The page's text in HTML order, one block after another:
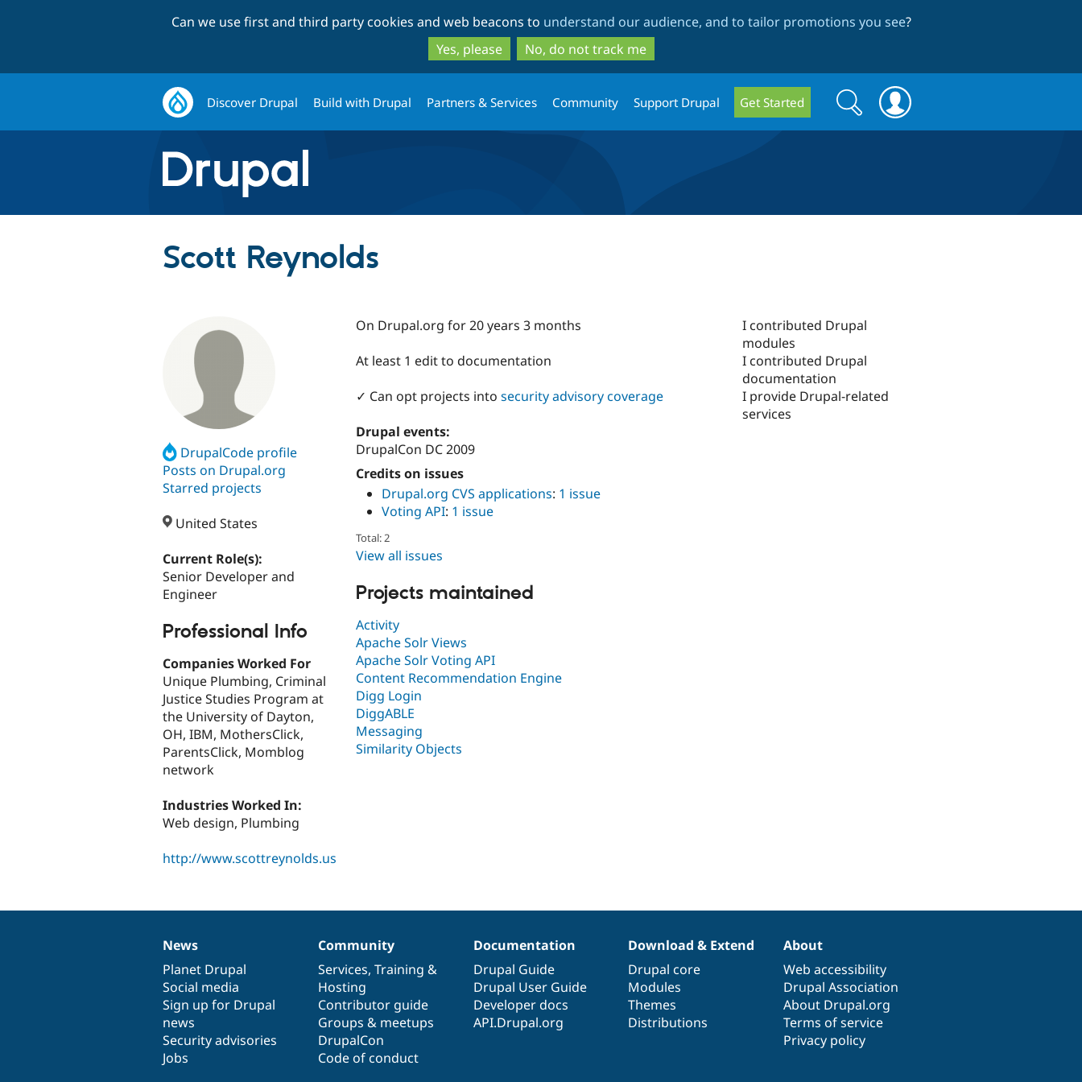
to
main
content
to
search
Can we use first and third party cookies and web beacons to understand our audience, and to tailor promotions you see?
Yes, please
No, do not track me
Discover Drupal Build with Drupal Partners & Services Community Support Drupal Get Started
Search
form
Search
Scott Reynolds
DrupalCode profile
Posts on Drupal.org
Starred projects
United States
Current Role(s):
Senior Developer and
Engineer
Professional Info
Companies Worked For
Unique Plumbing, Criminal
Justice Studies Program at
the University of Dayton,
OH, IBM, MothersClick,
ParentsClick, Momblog
network
Industries Worked In:
Web design, Plumbing
http://www.scottreynolds.us
On Drupal.org for 20 years 3 months
At least 1 edit to documentation
✓ Can opt projects into security advisory coverage
Drupal events:
DrupalCon DC 2009
Credits on issues
Drupal.org CVS applications: 1 issue
Voting API: 1 issue
Total: 2
View all issues
Projects maintained
Activity
Apache Solr Views
Apache Solr Voting API
Content Recommendation Engine
Digg Login
DiggABLE
Messaging
Similarity Objects
I contributed Drupal
modules
I contributed Drupal
documentation
I provide Drupal-related
services
News
items
News
Planet Drupal
Social media
Sign up for Drupal
news
Security advisories
Jobs
Our
community
Community
Services, Training &
Hosting
Contributor guide
Groups & meetups
DrupalCon
Code of conduct
Documentation
Documentation
Drupal Guide
Drupal User Guide
Developer docs
API.Drupal.org
Drupal
code
base
Download & Extend
Drupal core
Modules
Themes
Distributions
Governance
of
community
About
Web accessibility
Drupal Association
About Drupal.org
Terms of service
Privacy policy